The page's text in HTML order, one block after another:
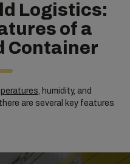
Logistics:
of a
Container
, humidity, and
are several key features